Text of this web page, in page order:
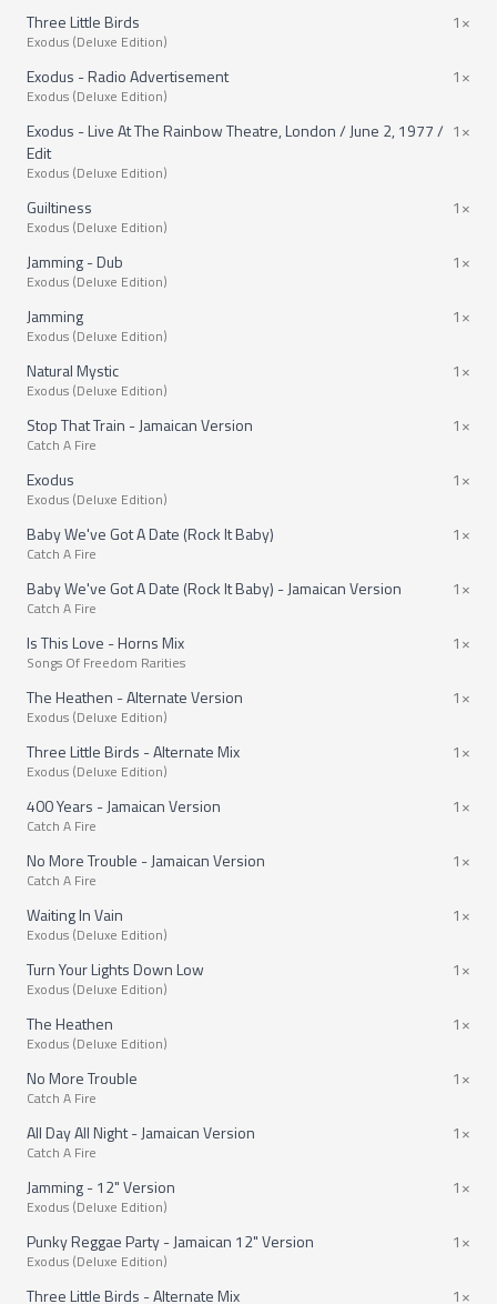
Three Little Birds
Exodus (Deluxe Edition)
1×
Exodus - Radio Advertisement
Exodus (Deluxe Edition)
1×
Exodus - Live At The Rainbow Theatre, London / June 2, 1977 /
Edit
Exodus (Deluxe Edition)
1×
Guiltiness
Exodus (Deluxe Edition)
1×
Jamming - Dub
Exodus (Deluxe Edition)
1×
Jamming
Exodus (Deluxe Edition)
1×
Natural Mystic
Exodus (Deluxe Edition)
1×
Stop That Train - Jamaican Version
Catch A Fire
1×
Exodus
Exodus (Deluxe Edition)
1×
Baby We've Got A Date (Rock It Baby)
Catch A Fire
1×
Baby We've Got A Date (Rock It Baby) - Jamaican Version
Catch A Fire
1×
Is This Love - Horns Mix
Songs Of Freedom Rarities
1×
The Heathen - Alternate Version
Exodus (Deluxe Edition)
1×
Three Little Birds - Alternate Mix
Exodus (Deluxe Edition)
1×
400 Years - Jamaican Version
Catch A Fire
1×
No More Trouble - Jamaican Version
Catch A Fire
1×
Waiting In Vain
Exodus (Deluxe Edition)
1×
Turn Your Lights Down Low
Exodus (Deluxe Edition)
1×
The Heathen
Exodus (Deluxe Edition)
1×
No More Trouble
Catch A Fire
1×
All Day All Night - Jamaican Version
Catch A Fire
1×
Jamming - 12" Version
Exodus (Deluxe Edition)
1×
Punky Reggae Party - Jamaican 12" Version
Exodus (Deluxe Edition)
1×
Three Little Birds - Alternate Mix 1×